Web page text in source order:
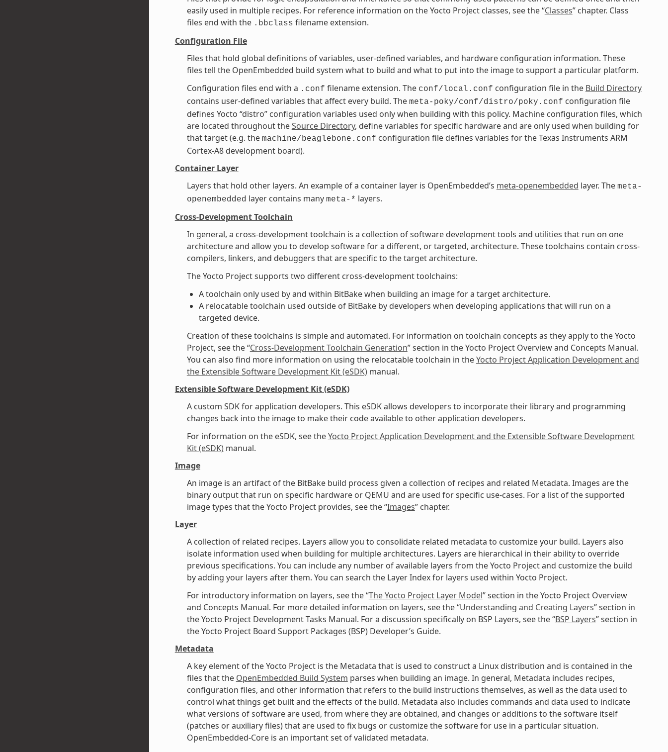
easily used in multiple recipes. For reference information on the Yocto Project classes, see the “Classes” chapter. Class
files end with the .bbclass filename extension.
Configuration File
Files that hold global definitions of variables, user-defined variables, and hardware configuration information. These
files tell the OpenEmbedded build system what to build and what to put into the image to support a particular platform.
Configuration files end with a .conf filename extension. The conf/local.conf configuration file in the Build Directory
contains user-defined variables that affect every build. The meta-poky/conf/distro/poky.conf configuration file
defines Yocto “distro” configuration variables used only when building with this policy. Machine configuration files, which
are located throughout theSource Directory, define variables for specific hardware and are only used when building for
that target (e.g. the machine/beaglebone.conf configuration file defines variables for the Texas Instruments ARM
Cortex-A8 development board).
Container Layer
Layers that hold other layers. An example of a container layer is OpenEmbedded’s meta-openembedded layer. The meta-
openembedded layer contains many meta-* layers.
Cross-Development Toolchain
In general, a cross-development toolchain is a collection of software development tools and utilities that run on one
architecture and allow you to develop software for a different, or targeted, architecture. These toolchains contain cross-
compilers, linkers, and debuggers that are specific to the target architecture.
The Yocto Project supports two different cross-development toolchains:
A toolchain only used by and within BitBake when building an image for a target architecture.
A relocatable toolchain used outside of BitBake by developers when developing applications that will run on a
targeted device.
Creation of these toolchains is simple and automated. For information on toolchain concepts as they apply to the Yocto
Project, see the “Cross-Development Toolchain Generation” section in the Yocto Project Overview and Concepts Manual.
You can also find more information on using the relocatable toolchain in theYocto Project Application Development and
the Extensible Software Development Kit (eSDK)manual.
Extensible Software Development Kit (eSDK)
A custom SDK for application developers. This eSDK allows developers to incorporate their library and programming
changes back into the image to make their code available to other application developers.
For information on the eSDK, see theYocto Project Application Development and the Extensible Software Development
Kit (eSDK)manual.
Image
An image is an artifact of the BitBake build process given a collection of recipes and related Metadata. Images are the
binary output that run on specific hardware or QEMU and are used for specific use-cases. For a list of the supported
image types that the Yocto Project provides, see the “Images” chapter.
Layer
A collection of related recipes. Layers allow you to consolidate related metadata to customize your build. Layers also
isolate information used when building for multiple architectures. Layers are hierarchical in their ability to override
previous specifications. You can include any number of available layers from the Yocto Project and customize the build
by adding your layers after them. You can search the Layer Index for layers used within Yocto Project.
For introductory information on layers, see the “The Yocto Project Layer Model” section in the Yocto Project Overview
and Concepts Manual. For more detailed information on layers, see the “Understanding and Creating Layers” section in
the Yocto Project Development Tasks Manual. For a discussion specifically on BSP Layers, see the “BSP Layers” section in
the Yocto Project Board Support Packages (BSP) Developer’s Guide.
Metadata
A key element of the Yocto Project is the Metadata that is used to construct a Linux distribution and is contained in the
files that the OpenEmbedded Build System parses when building an image. In general, Metadata includes recipes,
configuration files, and other information that refers to the build instructions themselves, as well as the data used to
control what things get built and the effects of the build. Metadata also includes commands and data used to indicate
what versions of software are used, from where they are obtained, and changes or additions to the software itself
(patches or auxiliary files) that are used to fix bugs or customize the software for use in a particular situation.
OpenEmbedded-Core is an important set of validated metadata.